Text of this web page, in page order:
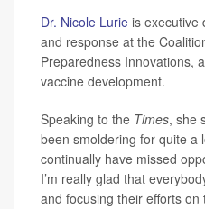
Dr. Nicole Lurie is executive
and response at the
Preparedness Innovations,
vaccine development.
Speaking to the Times, she
been smoldering for quite a
continually have missed
I’m really glad that
and focusing their efforts on